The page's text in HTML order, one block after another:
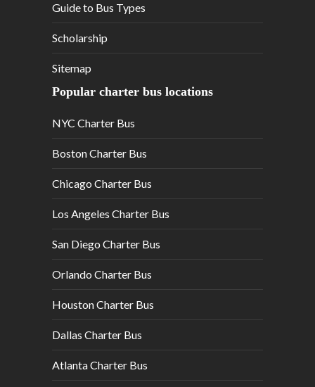
Guide to Bus Types
Scholarship
Sitemap
Popular charter bus locations
NYC Charter Bus
Boston Charter Bus
Chicago Charter Bus
Los Angeles Charter Bus
San Diego Charter Bus
Orlando Charter Bus
Houston Charter Bus
Dallas Charter Bus
Atlanta Charter Bus